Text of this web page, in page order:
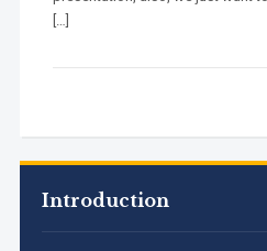
Introduction
[…]